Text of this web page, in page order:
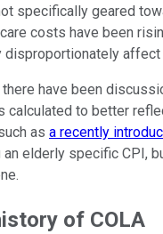
specifically geared
costs have been
disproportionately
there have been
calculated to better
as a recently
elderly specific CPI,
of COLA